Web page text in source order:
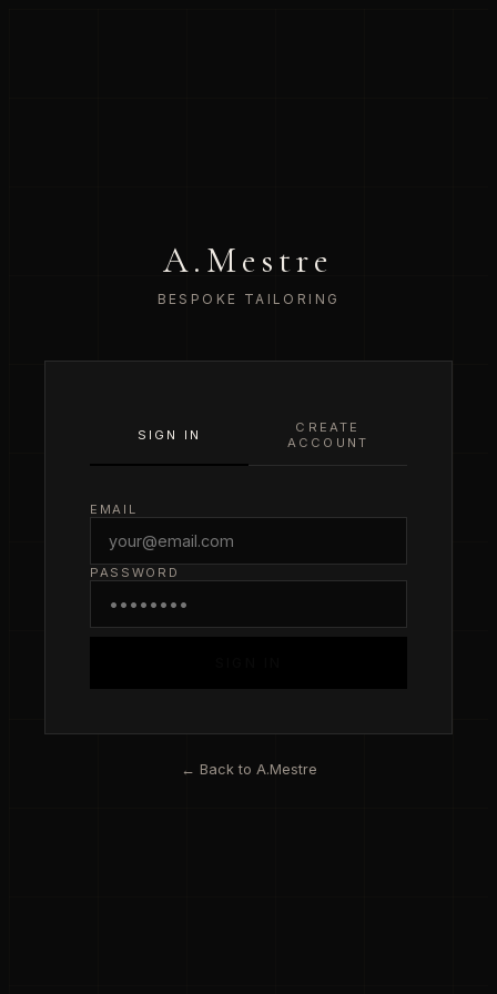
A.Mestre
BESPOKE TAILORING
SIGN IN
CREATE
ACCOUNT
EMAIL
PASSWORD
← Back to A.Mestre